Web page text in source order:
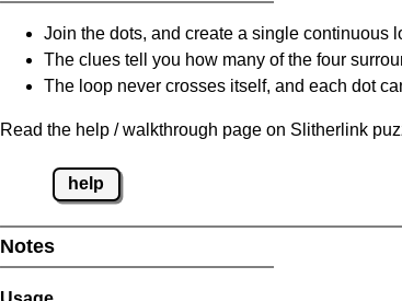
Join the dots, and create a single continuous
The clues tell you how many of the four
The loop never crosses itself, and each dot
Read the help / walkthrough page on Slitherlink
help
Notes